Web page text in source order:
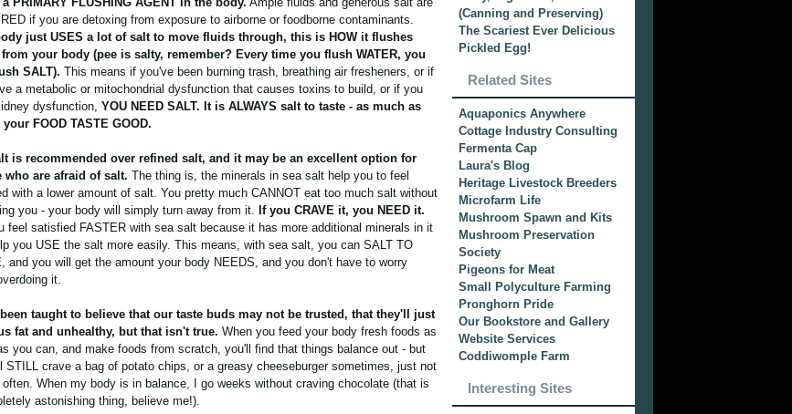
if you are detoxing from exposure to airborne or foodborne contaminants.
just USES a lot of salt to move fluids through, this is HOW it flushes
your body (pee is salty, remember? Every time you flush WATER, you
SALT). This means if you've been burning trash, breathing air fresheners, or if
a metabolic or mitochondrial dysfunction that causes toxins to build, or if you
dysfunction, YOU NEED SALT. It is ALWAYS salt to taste - as much as
FOOD TASTE GOOD.
is recommended over refined salt, and it may be an excellent option for
who are afraid of salt. The thing is, the minerals in sea salt help you to feel
with a lower amount of salt. You pretty much CANNOT eat too much salt without
you - your body will simply turn away from it. If you CRAVE it, you NEED it.
feel satisfied FASTER with sea salt because it has more additional minerals in it
you USE the salt more easily. This means, with sea salt, you can SALT TO
and you will get the amount your body NEEDS, and you don't have to worry
it.
taught to believe that our taste buds may not be trusted, that they'll just
fat and unhealthy, but that isn't true. When you feed your body fresh foods as
you can, and make foods from scratch, you'll find that things balance out - but
STILL crave a bag of potato chips, or a greasy cheeseburger sometimes, just not
When my body is in balance, I go weeks without craving chocolate (that is
astonishing thing, believe me!).
(Canning and Preserving)
The Scariest Ever Delicious
Pickled Egg!
Related Sites
Aquaponics Anywhere
Cottage Industry Consulting
Fermenta Cap
Laura's Blog
Heritage Livestock Breeders
Microfarm Life
Mushroom Spawn and Kits
Mushroom Preservation
Society
Pigeons for Meat
Small Polyculture Farming
Pronghorn Pride
Our Bookstore and Gallery
Website Services
Coddiwomple Farm
Interesting Sites